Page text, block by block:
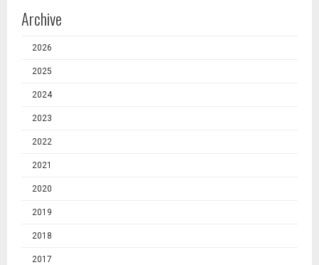
Archive
2026
2025
2024
2023
2022
2021
2020
2019
2018
2017